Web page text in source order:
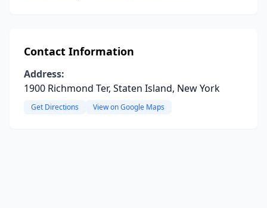
Contact Information
Address:
1900 Richmond Ter, Staten Island, New York
Get Directions View on Google Maps